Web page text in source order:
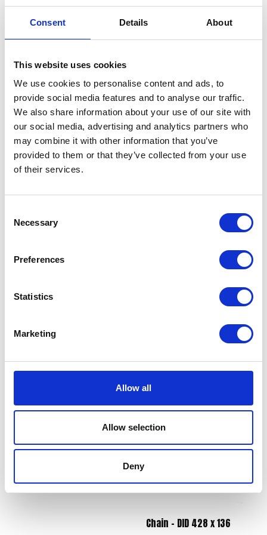
Consent Details About
This website uses cookies
We use cookies to personalise content and ads, to
provide social media features and to analyse our traffic.
We also share information about your use of our site with
our social media, advertising and analytics partners who
may combine it with other information that you’ve
provided to them or that they’ve collected from your use
of their services.
Selection
Necessary
Preferences
Statistics
Marketing
Allow all
Allow selection
Deny
Steering Bearing – Bottom
In stock
Steering
Bearing
Bottom
quantity
Add to basket
SKU:129366 Categories:Frame,Frame ,Frame,
Maverick 125 (Euro 4),Maverick 125 (Euro 5) ,
Maverick 250 (Euro 5),Parts
Related products
Switch Assy Left Hand
Chain – DID 428 x 136